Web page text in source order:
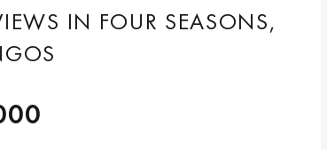
IN FOUR SEASONS,